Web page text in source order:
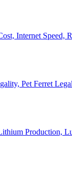
Internet Speed,
Pet Ferret
Production,